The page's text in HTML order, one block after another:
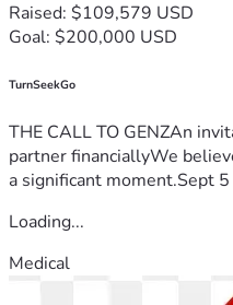
Raised: $109,579 USD
Goal: $200,000 USD
TurnSeekGo
THE CALL TO GENZAn
partner financiallyWe
a significant moment.Sept
Loading...
Medical